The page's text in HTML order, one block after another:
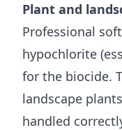
Plant and
Professional
hypochlorite
for the biocide.
landscape
handled